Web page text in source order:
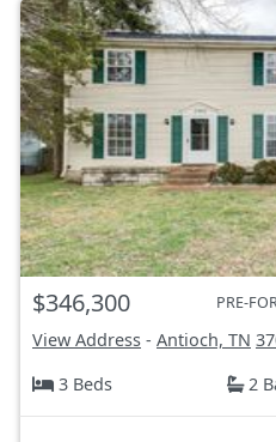
$346,300 PRE-
View Address - Antioch, TN
3 Beds
2